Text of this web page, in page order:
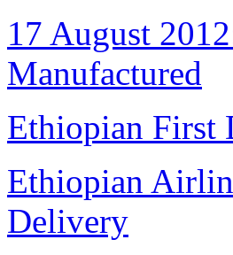
17 August
Manufactured
Ethiopian First
Ethiopian
Delivery